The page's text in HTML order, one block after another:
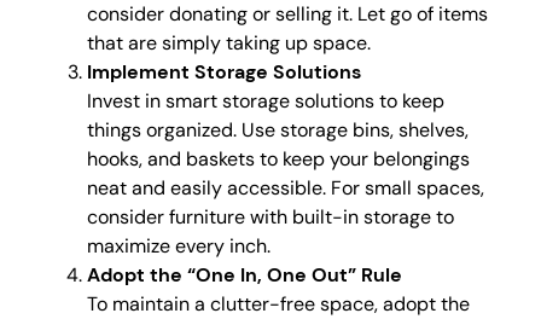
consider donating or selling it. Let go of items
that are simply taking up space.
Implement Storage Solutions
Invest in smart storage solutions to keep
things organized. Use storage bins, shelves,
hooks, and baskets to keep your belongings
neat and easily accessible. For small spaces,
consider furniture with built-in storage to
maximize every inch.
Adopt the “One In, One Out” Rule
To maintain a clutter-free space, adopt the